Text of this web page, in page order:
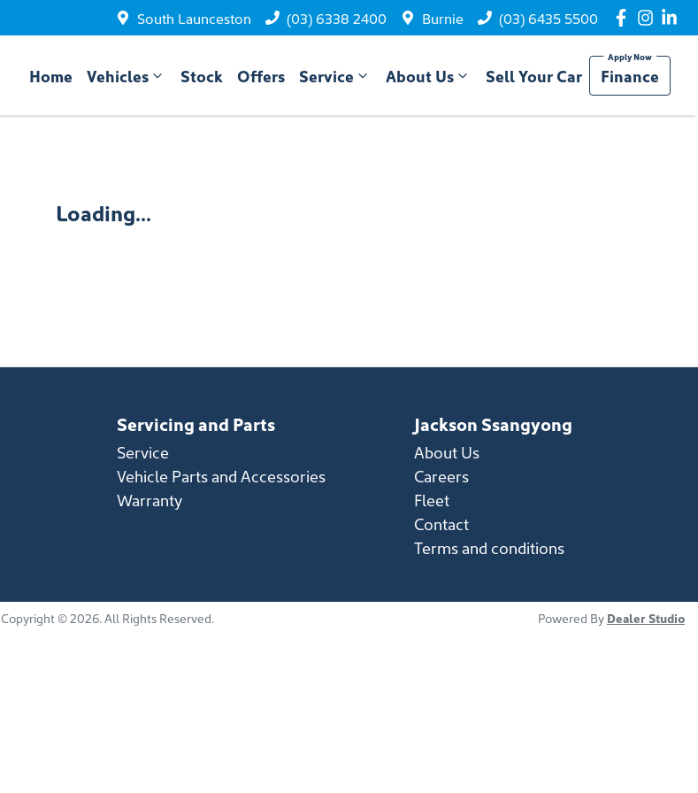
South Launceston (03) 6338 2400 Burnie (03) 6435 5500
Home Vehicles Stock Offers Service About Us Sell Your Car Finance
Loading...
Servicing and Parts
Service
Vehicle Parts and Accessories
Warranty
Jackson Ssangyong
About Us
Careers
Fleet
Contact
Terms and conditions
Copyright ©2026. All Rights Reserved. Powered By Dealer Studio